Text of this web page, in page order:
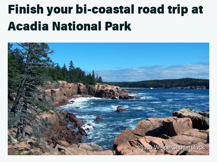
Finish your bi-coastal road trip at
Acadia National Park
Lisa Wispe/Shutterstock